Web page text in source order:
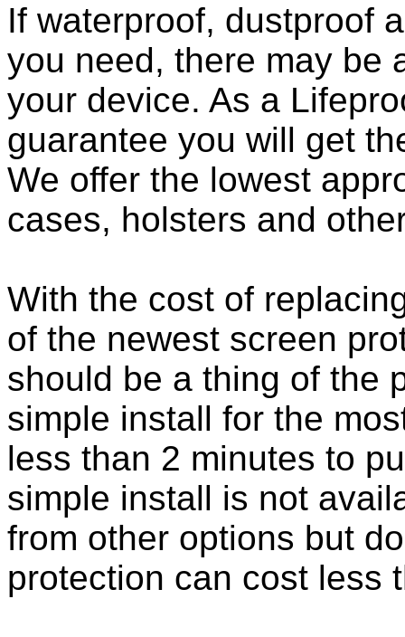
If waterproof, dustproof
you need, there may be
your device. As a
guarantee you will get
We offer the lowest
cases, holsters and
With the cost of
of the newest screen
should be a thing of the
simple install for the
less than 2 minutes to
simple install is not
from other options but
protection can cost less